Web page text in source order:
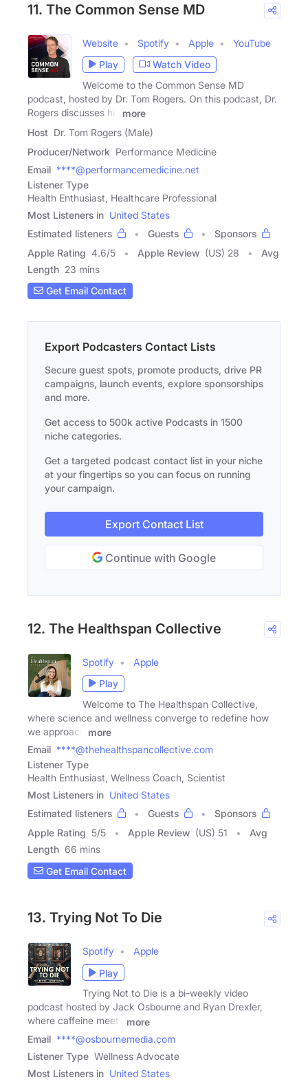
11. The Common Sense MD
Website Spotify Apple
YouTube
Play
Watch Video
Welcome to the Common Sense MD
podcast, hosted by Dr. Tom Rogers. On this podcast, Dr.
Rogers discusses his
more
Host Dr. Tom Rogers (Male)
Producer/Network Performance Medicine
Email ****@performancemedicine.net
Listener Type
Health Enthusiast, Healthcare Professional
Most Listeners in United States
Estimated listeners
Guests
Sponsors
Apple Rating 4.6/5 Apple Review (US) 28
Avg
Length 23 mins
Get Email Contact
Export Podcasters Contact Lists
Secure guest spots, promote products, drive PR
campaigns, launch events, explore sponsorships
and more.
Get access to 500k active Podcasts in 1500
niche categories.
Get a targeted podcast contact list in your niche
at your fingertips so you can focus on running
your campaign.
Export Contact List
Continue with Google
12. The Healthspan Collective
Spotify
Apple
Play
Welcome to The Healthspan Collective,
where science and wellness converge to redefine how
we approach
more
Email ****@thehealthspancollective.com
Listener Type
Health Enthusiast, Wellness Coach, Scientist
Most Listeners in United States
Estimated listeners
Guests
Sponsors
Apple Rating 5/5 Apple Review (US) 51
Avg
Length 66 mins
Get Email Contact
13. Trying Not To Die
Spotify
Apple
Play
Trying Not to Die is a bi-weekly video
podcast hosted by Jack Osbourne and Ryan Drexler,
where caffeine meets
more
Email ****@osbournemedia.com
Listener Type Wellness Advocate
Most Listeners in United States